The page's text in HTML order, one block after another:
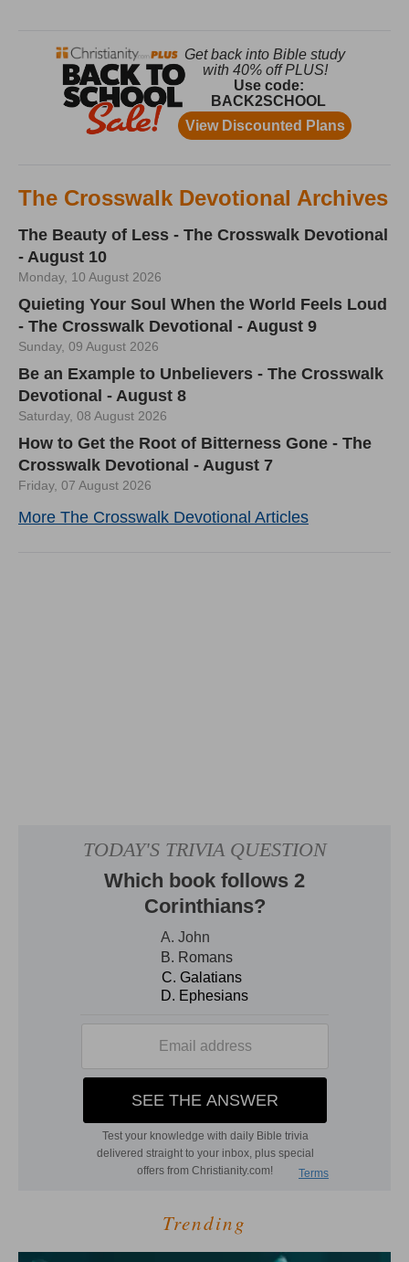
The Crosswalk Devotional Archives
The Beauty of Less - The Crosswalk Devotional
- August 10
Monday, 10 August 2026
Quieting Your Soul When the World Feels Loud
- The Crosswalk Devotional - August 9
Sunday, 09 August 2026
Be an Example to Unbelievers - The Crosswalk
Devotional - August 8
Saturday, 08 August 2026
How to Get the Root of Bitterness Gone - The
Crosswalk Devotional - August 7
Friday, 07 August 2026
More The Crosswalk Devotional Articles
Trending